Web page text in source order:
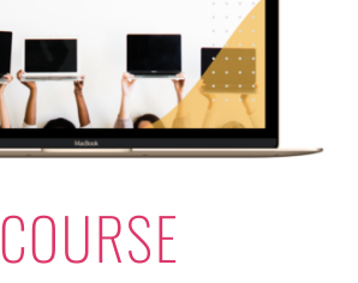
COURSE